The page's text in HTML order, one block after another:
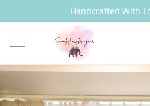
Handcrafted With